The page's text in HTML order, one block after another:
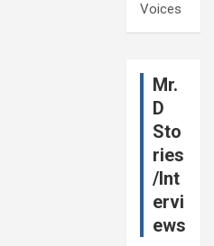
Voices
Mr.
D
Sto
ries
/Int
ervi
ews